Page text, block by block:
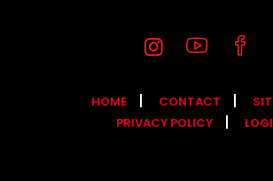
HOME CONTACT
PRIVACY POLICY